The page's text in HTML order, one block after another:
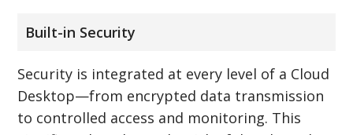
Built-in Security
Security is integrated at every level of a Cloud
Desktop—from encrypted data transmission
to controlled access and monitoring. This